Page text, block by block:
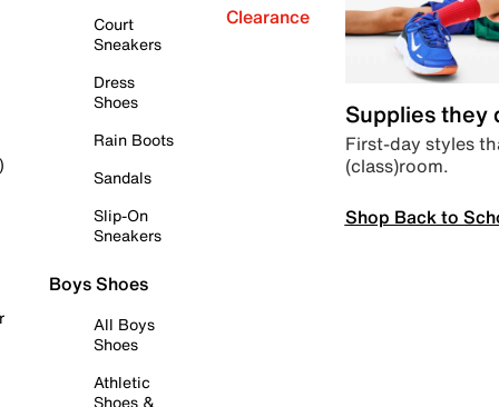
Court
Sneakers
Dress
Shoes
Rain Boots
Sandals
Slip-On
Sneakers
Boys Shoes
All Boys
Shoes
Athletic
Shoes &
Clearance
Supplies they
First-day styles
(class)room.
Shop Back to